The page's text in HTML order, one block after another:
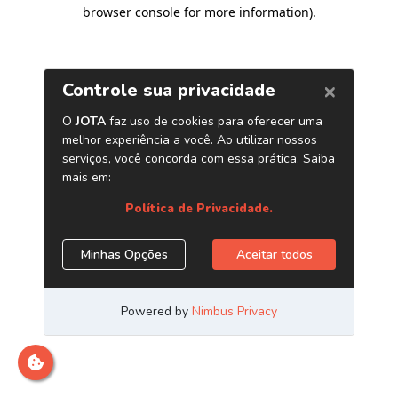
browser console for more information).